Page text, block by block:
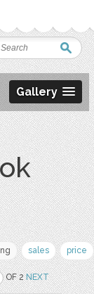
Gallery
sales price
OF 2NEXT